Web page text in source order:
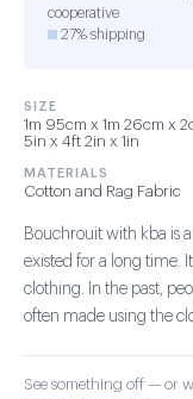
cooperative
27% shipping
SIZE
1m 95cm x 1m 26cm x
5in x 4ft 2in x 1in
MATERIALS
Cotton and Rag Fabric
Bouchrouit with kba is
existed for a long time.
clothing. In the past,
often made using the
See something off — or